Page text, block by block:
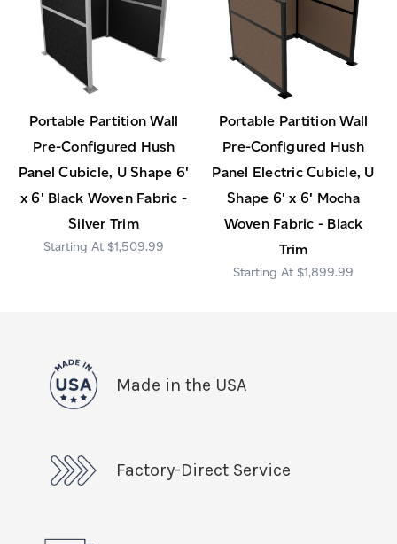
Portable Partition Wall
Pre-Configured Hush
Panel Cubicle, U Shape 6'
x 6' Black Woven Fabric -
Silver Trim
$1,509.99
Portable Partition Wall
Pre-Configured Hush
Panel Electric Cubicle, U
Shape 6' x 6' Mocha
Woven Fabric - Black
Trim
$1,899.99
Made in the USA
Factory-Direct Service